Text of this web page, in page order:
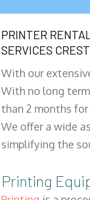
PRINTER
SERVICES
With our
With no long
than 2 months
We offer a wide
simplifying the
Printing